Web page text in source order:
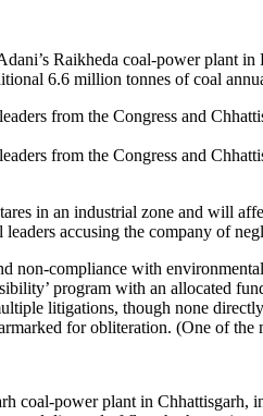
Raikheda coal-power plant
6.6 million tonnes of coal
from the Congress and
from the Congress and
in an industrial zone and will
accusing the company of
non-compliance with
program with an allocated
litigations, though none
for obliteration. (One of
coal-power plant in